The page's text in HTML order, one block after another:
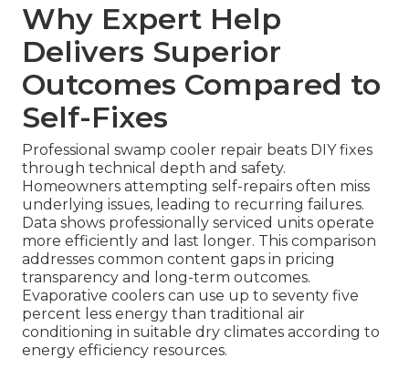
Why Expert Help
Delivers Superior
Outcomes Compared to
Self-Fixes
Professional swamp cooler repair beats DIY fixes
through technical depth and safety.
Homeowners attempting self-repairs often miss
underlying issues, leading to recurring failures.
Data shows professionally serviced units operate
more efficiently and last longer. This comparison
addresses common content gaps in pricing
transparency and long-term outcomes.
Evaporative coolers can use up to seventy five
percent less energy than traditional air
conditioning in suitable dry climates according to
energy efficiency resources.